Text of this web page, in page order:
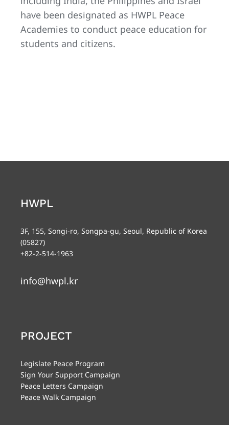
have been designated as HWPL Peace
Academies to conduct peace education for
students and citizens.
HWPL
3F, 155, Songi-ro, Songpa-gu, Seoul, Republic of Korea
(05827)
+82-2-514-1963
info@hwpl.kr
PROJECT
Legislate Peace Program
Sign Your Support Campaign
Peace Letters Campaign
Peace Walk Campaign